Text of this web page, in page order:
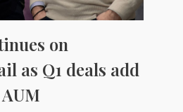
on
as Q1 deals add